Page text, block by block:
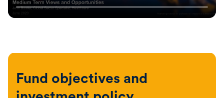
Fund objectives and